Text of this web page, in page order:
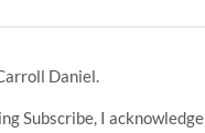
Daniel.
Subscribe, I acknowledge